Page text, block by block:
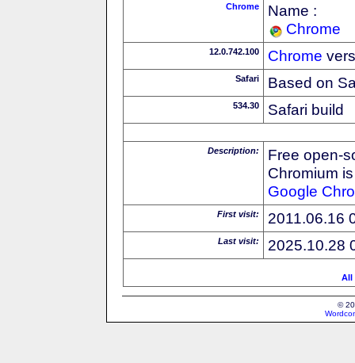
Chrome
Name :
Chrome
12.0.742.100 Chrome
Safari Based on
534.30 Safari build
Description:
Free open-
Chromium
Google
First visit: 2011.06.16
Last visit: 2025.10.28
All
©